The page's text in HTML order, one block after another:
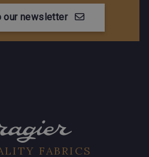
our newsletter
FABRICS